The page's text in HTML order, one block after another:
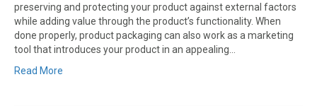
preserving and protecting your product against external factors
while adding value through the product’s functionality. When
done properly, product packaging can also work as a marketing
tool that introduces your product in an appealing…
Read More